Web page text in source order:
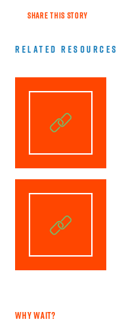
SHARE THIS STORY
RELATED RESOURCES
WHY WAIT?